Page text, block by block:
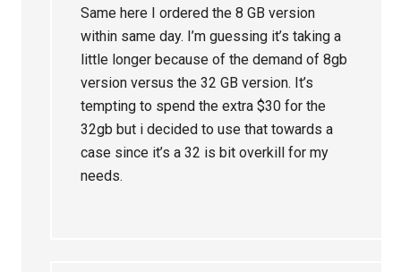
Same here I ordered the 8 GB version
within same day. I’m guessing it’s taking a
little longer because of the demand of 8gb
version versus the 32 GB version. It’s
tempting to spend the extra $30 for the
32gb but i decided to use that towards a
case since it’s a 32 is bit overkill for my
needs.